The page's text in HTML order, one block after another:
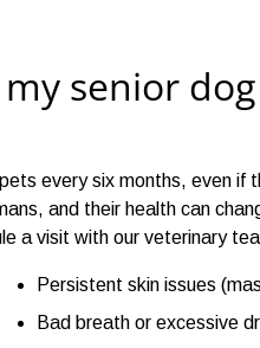
senior
every six months, even if
and their health can
a visit with our veterinary
Persistent skin issues
Bad breath or excessive